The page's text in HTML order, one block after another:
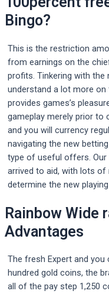
Bingo?
This is the restriction
from earnings on the
profits. Tinkering with
understand a lot more on
provides games’s
gameplay merely prior to
and you will currency
navigating the new
type of useful offers. Our
arrived to aid, with lots
determine the new
Rainbow Wide
Advantages
The fresh Expert and
hundred gold coins, the
all of the pay step 1,250